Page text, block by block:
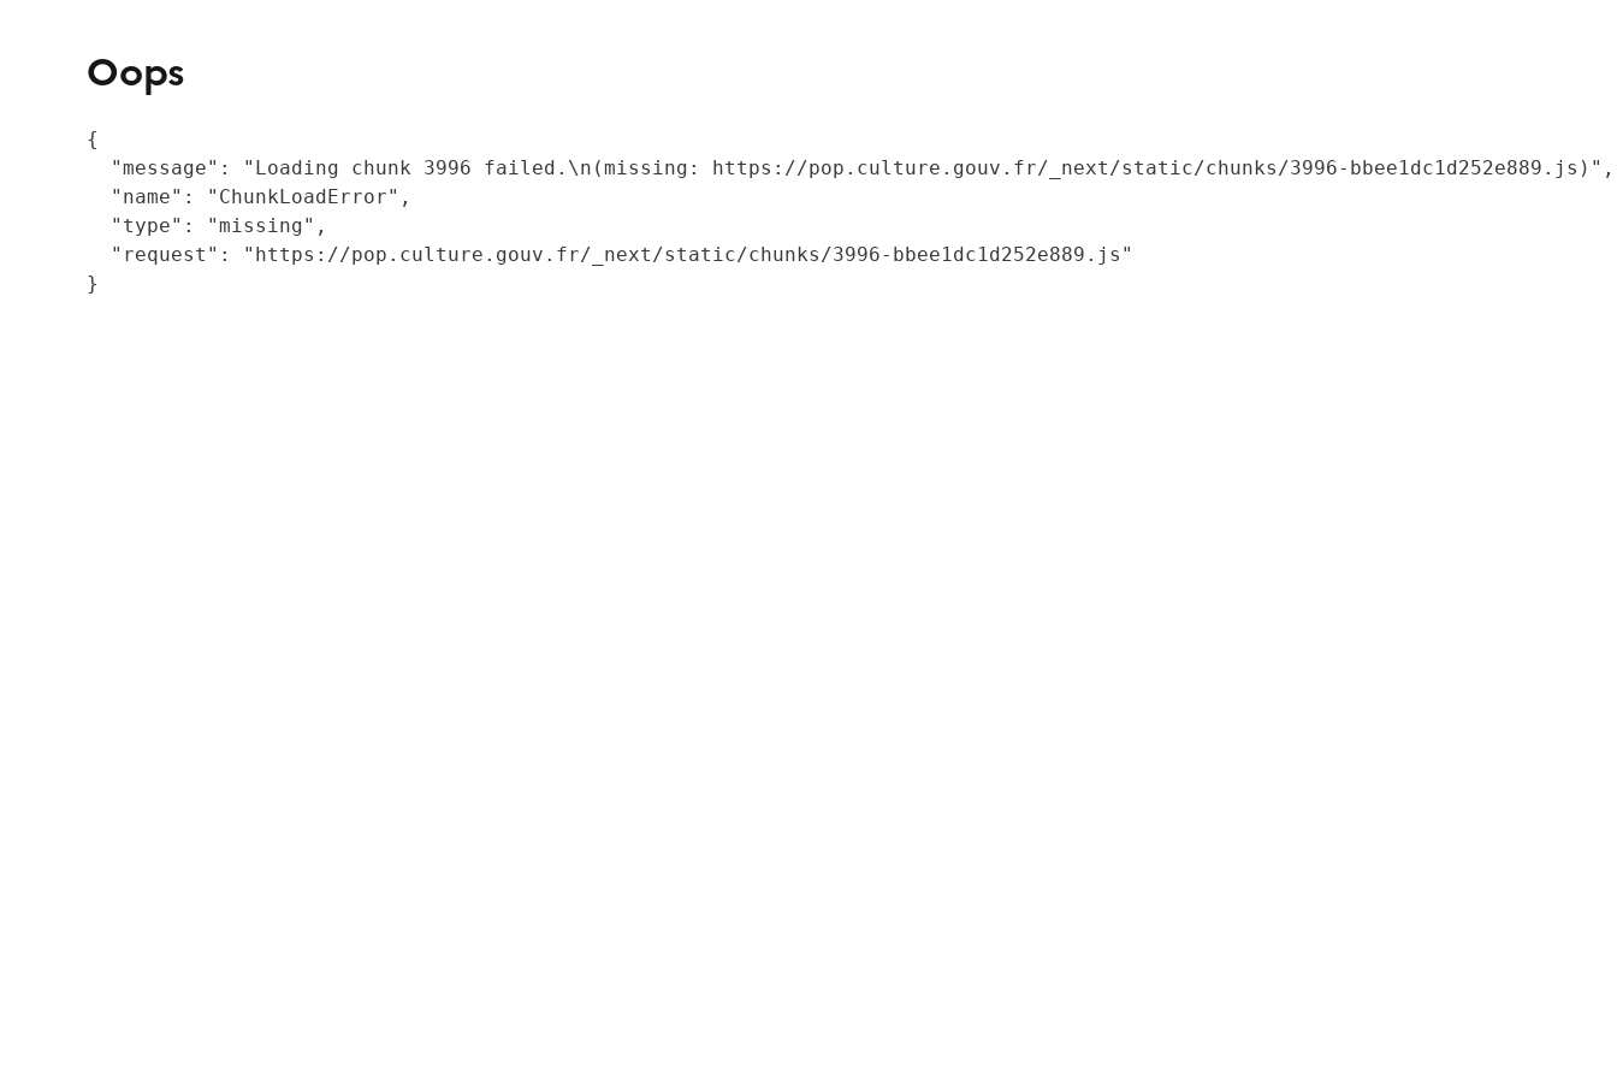
Oops
{
  "message": "Loading chunk 3996 failed.\n(missing: https://pop.culture.gouv.fr/_next/static/chunks/3996-bbee1dc1d252e889.js)",
  "name": "ChunkLoadError",
  "type": "missing",
  "request": "https://pop.culture.gouv.fr/_next/static/chunks/3996-bbee1dc1d252e889.js"
}